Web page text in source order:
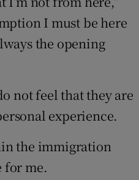
I must be here
the opening
not feel that they are
experience.
the immigration
for me.